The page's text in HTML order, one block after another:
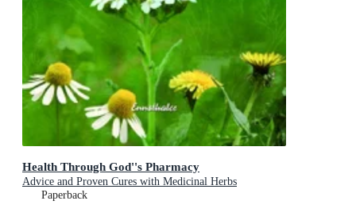
Health Through God''s Pharmacy
Advice and Proven Cures with Medicinal Herbs
Paperback